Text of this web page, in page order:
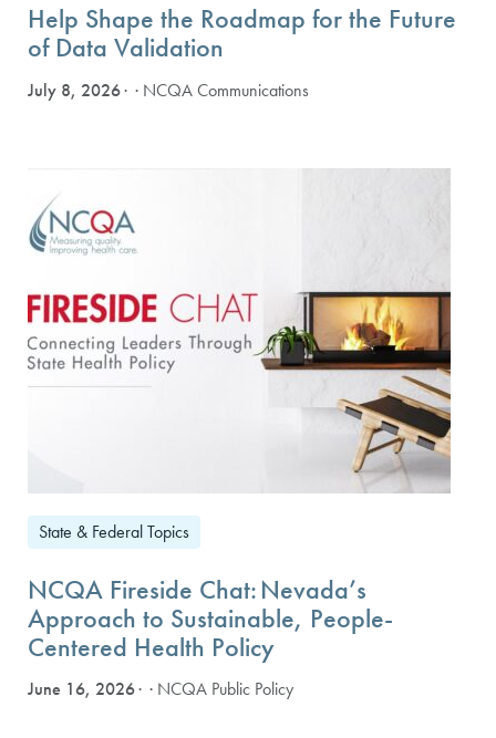
Help Shape the Roadmap for the Future
of Data Validation
July 8, 2026 · NCQA Communications
State & Federal Topics
NCQA Fireside Chat: Nevada’s
Approach to Sustainable, People-
Centered Health Policy
June 16, 2026 · NCQA Public Policy